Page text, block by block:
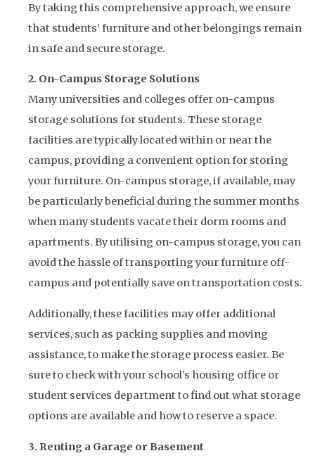
By taking this comprehensive approach, we ensure
that students’ furniture and other belongings remain
in safe and secure storage.
2. On-Campus Storage Solutions
Many universities and colleges offer on-campus
storage solutions for students. These storage
facilities are typically located within or near the
campus, providing a convenient option for storing
your furniture. On-campus storage, if available, may
be particularly beneficial during the summer months
when many students vacate their dorm rooms and
apartments. By utilising on-campus storage, you can
avoid the hassle of transporting your furniture off-
campus and potentially save on transportation costs.
Additionally, these facilities may offer additional
services, such as packing supplies and moving
assistance, to make the storage process easier. Be
sure to check with your school’s housing office or
student services department to find out what storage
options are available and how to reserve a space.
3. Renting a Garage or Basement